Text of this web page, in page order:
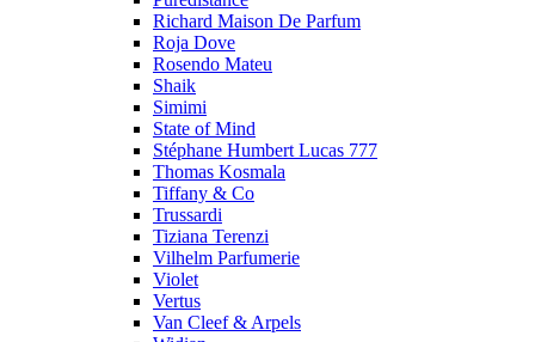
Richard Maison De Parfum
Roja Dove
Rosendo Mateu
Shaik
Simimi
State of Mind
Stéphane Humbert Lucas 777
Thomas Kosmala
Tiffany & Co
Trussardi
Tiziana Terenzi
Vilhelm Parfumerie
Violet
Vertus
Van Cleef & Arpels